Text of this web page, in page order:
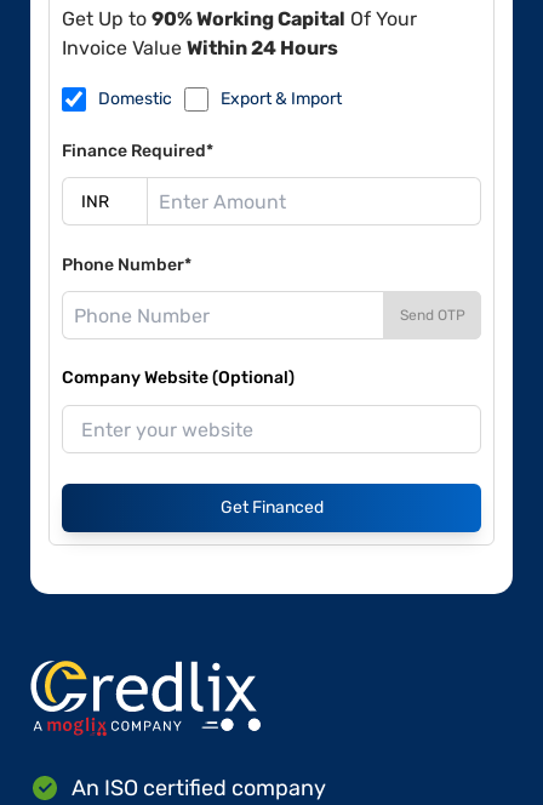
Get Up to 90% Working Capital Of Your
Invoice Value Within 24 Hours
Domestic Export & Import
Finance Required*
Phone Number*
Send OTP
Company Website (Optional)
Get Financed
An ISO certified company